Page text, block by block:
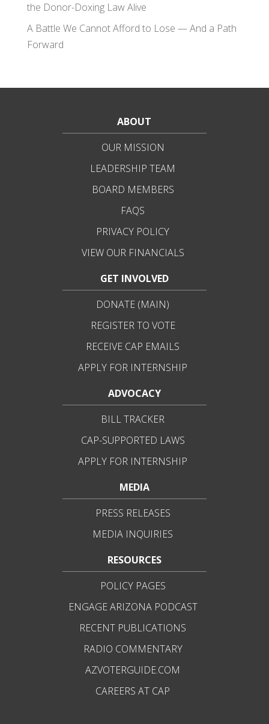
the Donor-Doxing Law Alive
A Battle We Cannot Afford to Lose — And a Path
Forward
ABOUT
OUR MISSION
LEADERSHIP TEAM
BOARD MEMBERS
FAQS
PRIVACY POLICY
VIEW OUR FINANCIALS
GET INVOLVED
DONATE (MAIN)
REGISTER TO VOTE
RECEIVE CAP EMAILS
APPLY FOR INTERNSHIP
ADVOCACY
BILL TRACKER
CAP-SUPPORTED LAWS
APPLY FOR INTERNSHIP
MEDIA
PRESS RELEASES
MEDIA INQUIRIES
RESOURCES
POLICY PAGES
ENGAGE ARIZONA PODCAST
RECENT PUBLICATIONS
RADIO COMMENTARY
AZVOTERGUIDE.COM
CAREERS AT CAP